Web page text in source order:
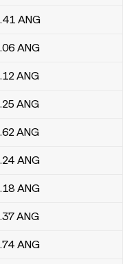
guilders conversion table
.41 ANG
.06 ANG
.12ANG
.25 ANG
.62ANG
.24 ANG
.18 ANG
.37ANG
.74 ANG